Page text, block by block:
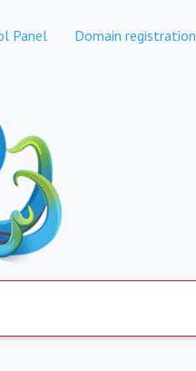
Panel Domain registration